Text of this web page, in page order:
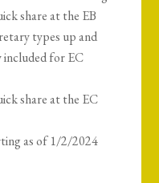
share at the EB
types up and
for EC
share at the EC
as of 1/2/2024